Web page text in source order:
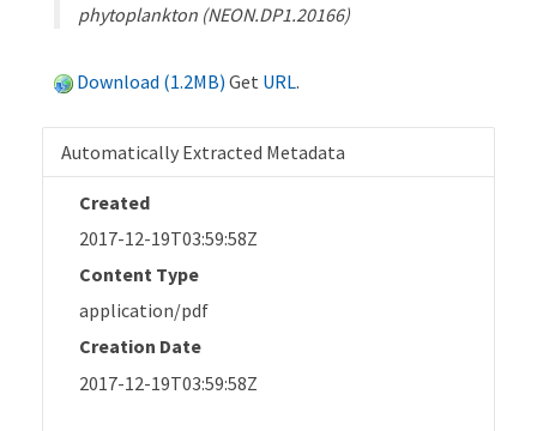
phytoplankton (NEON.DP1.20166)
Download (1.2MB) Get URL.
Automatically Extracted Metadata
Created
2017-12-19T03:59:58Z
Content Type
application/pdf
Creation Date
2017-12-19T03:59:58Z